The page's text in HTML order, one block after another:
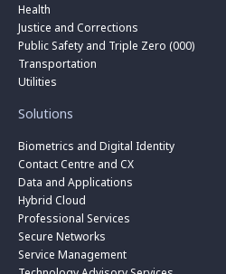
Health
Justice and Corrections
Public Safety and Triple Zero (000)
Transportation
Utilities
Solutions
Biometrics and Digital Identity
Contact Centre and CX
Data and Applications
Hybrid Cloud
Professional Services
Secure Networks
Service Management